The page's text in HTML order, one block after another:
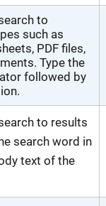
to
such as
PDF files,
Type the
followed by
to results
search word in
text of the